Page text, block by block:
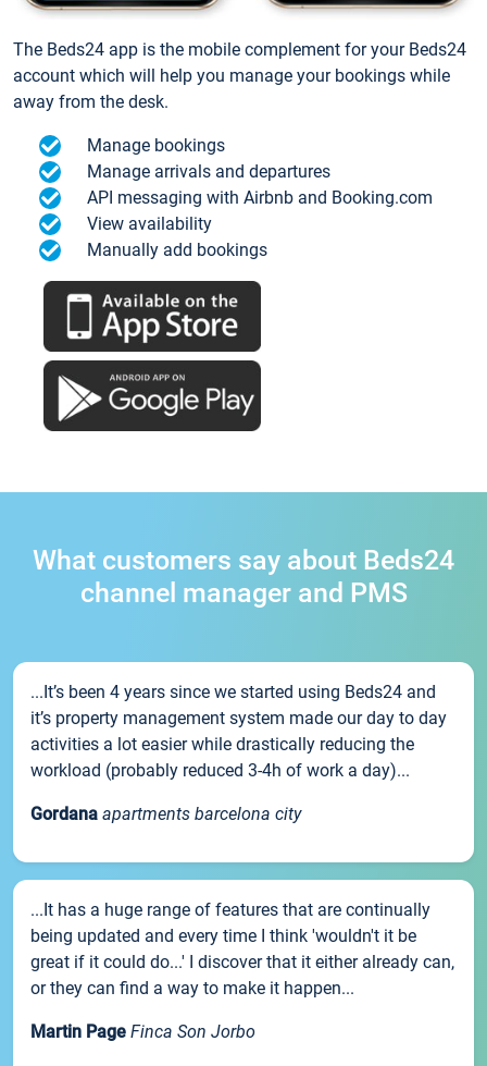
The Beds24 app is the mobile complement for your Beds24
account which will help you manage your bookings while
away from the desk.
Manage bookings
Manage arrivals and departures
API messaging with Airbnb and Booking.com
View availability
Manually add bookings
What customers say about Beds24
channel manager and PMS
...It’s been 4 years since we started using Beds24 and
it’s property management system made our day to day
activities a lot easier while drastically reducing the
workload (probably reduced 3-4h of work a day)...
Gordana apartments barcelona city
...It has a huge range of features that are continually
being updated and every time I think 'wouldn't it be
great if it could do...' I discover that it either already can,
or they can find a way to make it happen...
Martin Page Finca Son Jorbo